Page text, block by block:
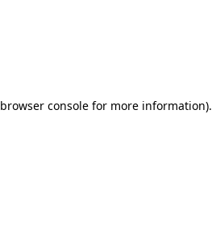
browser consolefor more information).